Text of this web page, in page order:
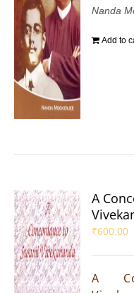
Nanda
Add to
A
₹600.00
A